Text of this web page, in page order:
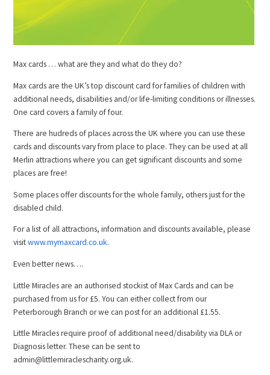
Max cards … what are they and what do they do?
Max cards are the UK’s top discount card for families of children with
additional needs, disabilities and/or life-limiting conditions or illnesses.
One card covers a family of four.
There are hudreds of places across the UK where you can use these
cards and discounts vary from place to place. They can be used at all
Merlin attractions where you can get significant discounts and some
places are free!
Some places offer discounts for the whole family, others just for the
disabled child.
For a list of all attractions, information and discounts available, please
visitwww.mymaxcard.co.uk.
Even better news….
Little Miracles are an authorised stockist of Max Cards and can be
purchased from us for £5. You can either collect from our
Peterborough Branch or we can post for an additional £1.55.
Little Miracles require proof of additional need/disability via DLA or
Diagnosis letter. These can be sent to
admin@littlemiraclescharity.org.uk.